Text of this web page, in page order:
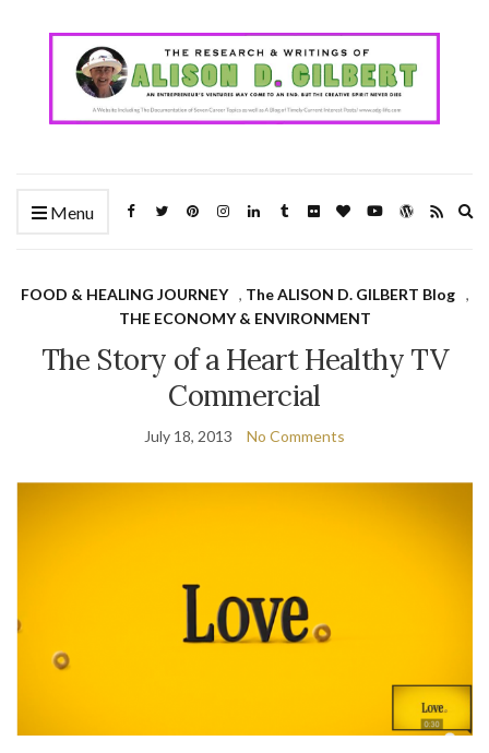
Menu
FOOD & HEALING JOURNEY , The ALISON D. GILBERT Blog
,
THE ECONOMY & ENVIRONMENT
The Story of a Heart Healthy TV
Commercial
July 18, 2013 No Comments